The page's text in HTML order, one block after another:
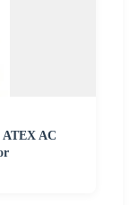
ATEX AC